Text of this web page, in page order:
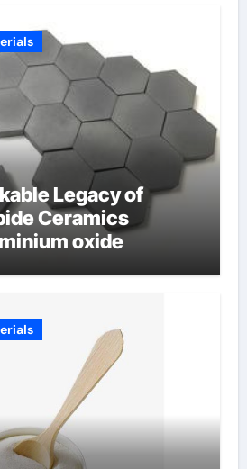
Legacy of
Ceramics
oxide